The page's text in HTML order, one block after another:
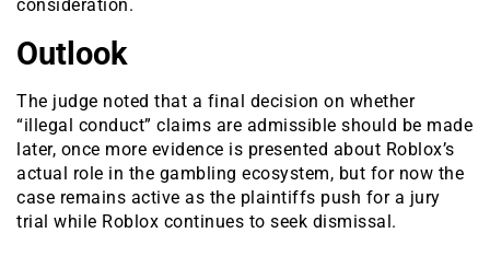
consideration.
Outlook
The judge noted that a final decision on whether
“illegal conduct” claims are admissible should be made
later, once more evidence is presented about Roblox’s
actual role in the gambling ecosystem, but for now the
case remains active as the plaintiffs push for a jury
trial while Roblox continues to seek dismissal.